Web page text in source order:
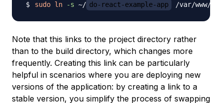
sudo ln -s ~/ do-react-example-app /var/www/
Note that this links to the project directory rather
than to the build directory, which changes more
frequently. Creating this link can be particularly
helpful in scenarios where you are deploying new
versions of the application: by creating a link to a
stable version, you simplify the process of swapping